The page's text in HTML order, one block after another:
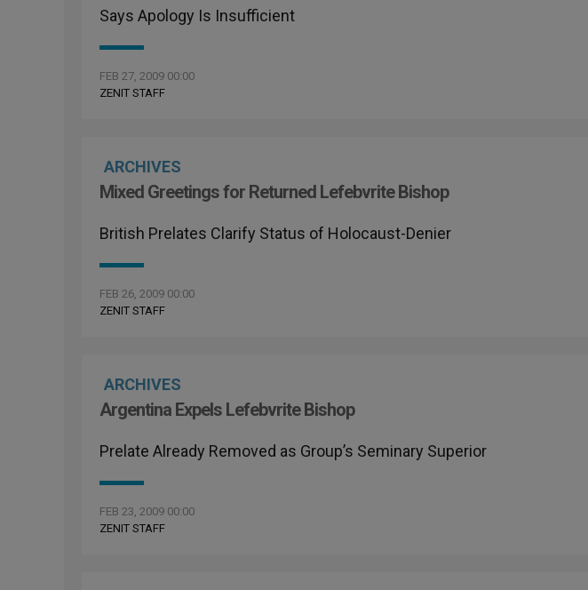
Says Apology Is Insufficient
FEB 27, 2009 00:00
ZENIT STAFF
ARCHIVES
Mixed Greetings for Returned Lefebvrite Bishop
British Prelates Clarify Status of Holocaust-Denier
FEB 26, 2009 00:00
ZENIT STAFF
ARCHIVES
Argentina Expels Lefebvrite Bishop
Prelate Already Removed as Group’s Seminary Superior
FEB 23, 2009 00:00
ZENIT STAFF